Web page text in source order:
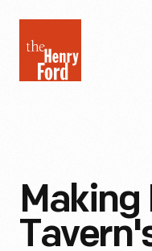
Henry
Ford
Making